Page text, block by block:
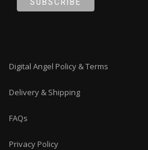
Digital Angel Policy & Terms
Delivery & Shipping
FAQs
Privacy Policy